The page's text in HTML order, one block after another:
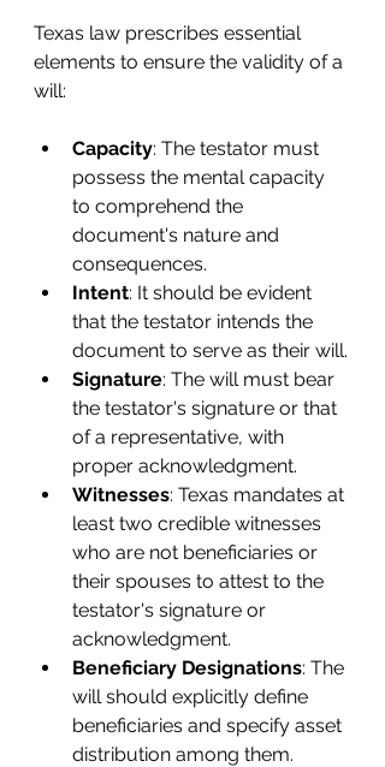
Texas law prescribes essential
elements to ensure the validity of a
will:
Capacity: The testator must
possess the mental capacity
to comprehend the
document's nature and
consequences.
Intent: It should be evident
that the testator intends the
document to serve as their will.
Signature: The will must bear
the testator's signature or that
of a representative, with
proper acknowledgment.
Witnesses: Texas mandates at
least two credible witnesses
who are not beneficiaries or
their spouses to attest to the
testator's signature or
acknowledgment.
Beneficiary Designations: The
will should explicitly define
beneficiaries and specify asset
distribution among them.